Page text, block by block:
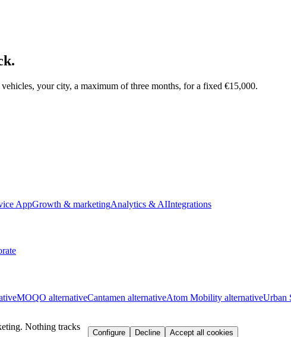
your city, a maximum of three months, for a fixed €15,000.
AppGrowth & marketingAnalytics & AIIntegrations
MOQO alternativeCantamen alternativeAtom Mobility alternativeUrban
Nothing tracks
Configure Decline Accept all cookies